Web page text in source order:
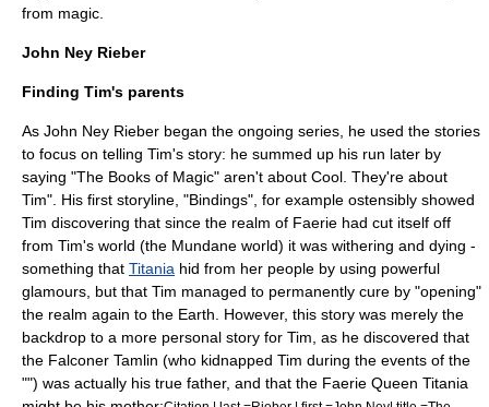
from magic.
John Ney Rieber
Finding Tim's parents
As John Ney Rieber began the ongoing series, he used the stories
to focus on telling Tim's story: he summed up his run later by
saying "The Books of Magic" aren't about Cool. They're about
Tim". His first storyline, "Bindings", for example ostensibly showed
Tim discovering that since the realm of Faerie had cut itself off
from Tim's world (the Mundane world) it was withering and dying -
something that Titania hid from her people by using powerful
glamours, but that Tim managed to permanently cure by "opening"
the realm again to the Earth. However, this story was merely the
backdrop to a more personal story for Tim, as he discovered that
the Falconer Tamlin (who kidnapped Tim during the events of the
"") was actually his true father, and that the Faerie Queen Titania